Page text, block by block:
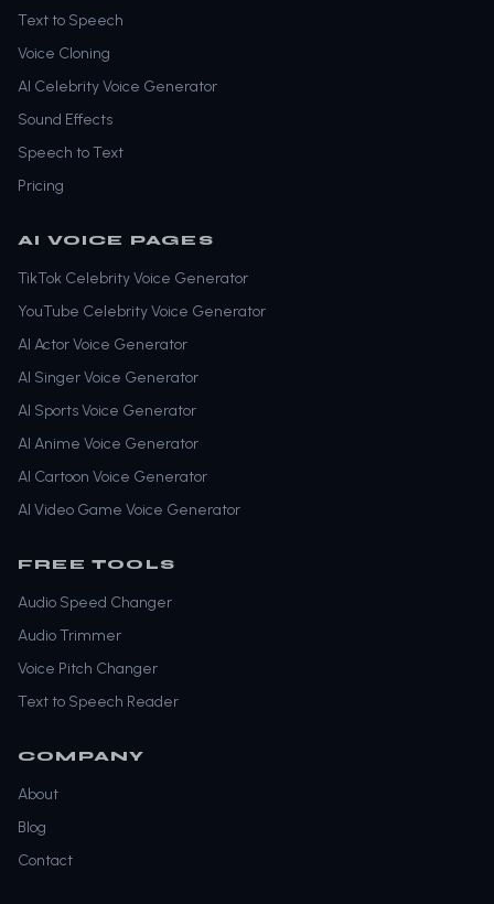
Text to Speech
Voice Cloning
AI Celebrity Voice Generator
Sound Effects
Speech to Text
Pricing
AI VOICE PAGES
TikTok Celebrity Voice Generator
YouTube Celebrity Voice Generator
AI Actor Voice Generator
AI Singer Voice Generator
AI Sports Voice Generator
AI Anime Voice Generator
AI Cartoon Voice Generator
AI Video Game Voice Generator
FREE TOOLS
Audio Speed Changer
Audio Trimmer
Voice Pitch Changer
Text to Speech Reader
COMPANY
About
Blog
Contact